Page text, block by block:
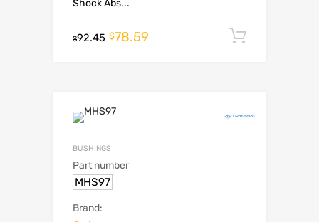
Shock Abs...
$92.45 $78.59
BUSHINGS
Part number
MHS97
Brand: